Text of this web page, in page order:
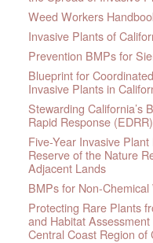
Weed Workers
Invasive Plants of
Prevention BMPs for
Blueprint for
Invasive Plants in
Stewarding California’s
Rapid Response
Five-Year Invasive
Reserve of the Nature
Adjacent Lands
BMPs for Non-
Protecting Rare Plants
and Habitat
Central Coast Region of